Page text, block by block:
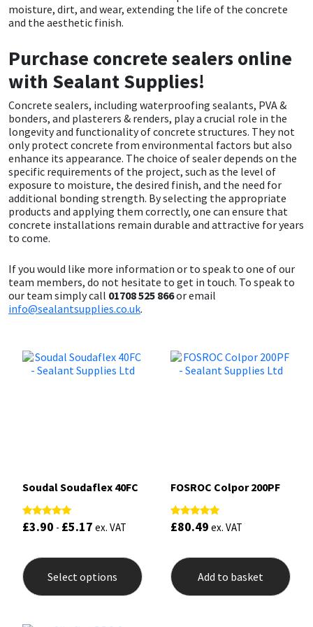
moisture, dirt, and wear, extending the life of the concrete
and the aesthetic finish.
Purchase concrete sealers online
with Sealant Supplies!
Concrete sealers, including waterproofing sealants, PVA &
bonders, and plasterers & renders, play a crucial role in the
longevity and functionality of concrete structures. They not
only protect concrete from environmental factors but also
enhance its appearance. The choice of sealer depends on the
specific requirements of the project, such as the level of
exposure to moisture, the desired finish, and the need for
additional bonding strength. By selecting the appropriate
products and applying them correctly, one can ensure that
concrete installations remain durable and attractive for years
to come.
If you would like more information or to speak to one of our
team members, do not hesitate to get in touch. To speak to
our team simply call 01708 525 866or email
info@sealantsupplies.co.uk.
Soudal Soudaflex 40FC
Rated
5.00
£3.90 - £5.17 ex. VAT
Select options
product
has
multiple
FOSROC Colpor 200PF
Rated
5.00
£80.49 ex. VAT
Add to basket